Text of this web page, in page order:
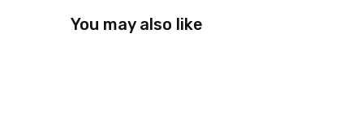
You may also like